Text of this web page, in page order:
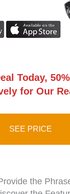
Today,
for Our
SEE PRICE
the